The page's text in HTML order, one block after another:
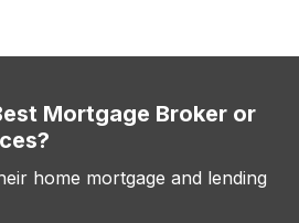
Mortgage Broker or
home mortgage and lending